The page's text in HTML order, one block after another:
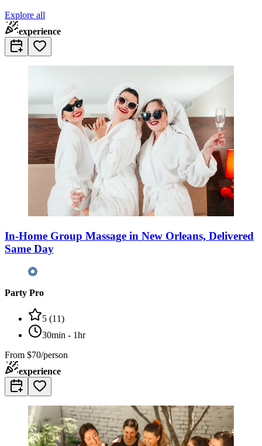
Explore all
experience
In-Home Group Massage in New Orleans, Delivered
Same Day
Party Pro
5 (11)
30min - 1hr
From $70/person
experience